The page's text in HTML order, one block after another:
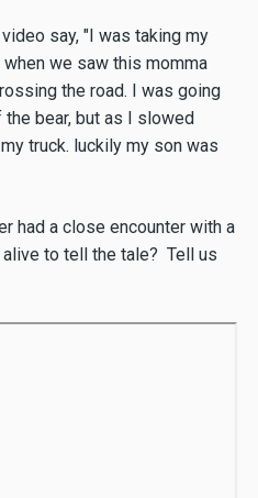
say, "I was taking my
we saw this momma
the road. I was going
bear, but as I slowed
truck. luckily my son was
had a close encounter with a
to tell the tale? Tell us